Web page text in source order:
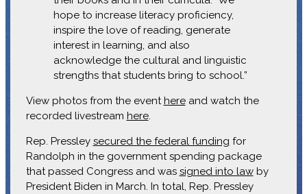
hope to increase literacy proficiency,
inspire the love of reading, generate
interest in learning, and also
acknowledge the cultural and linguistic
strengths that students bring to school.”
View photos from the eventhereand watch the
recorded livestream here.
Rep. Pressley secured the federal funding for
Randolph in the government spending package
that passed Congress and was signed into lawby
President Biden in March. In total, Rep. Pressley